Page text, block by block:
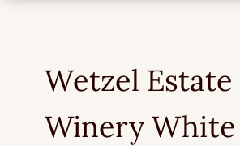
Wetzel Estate
Winery White